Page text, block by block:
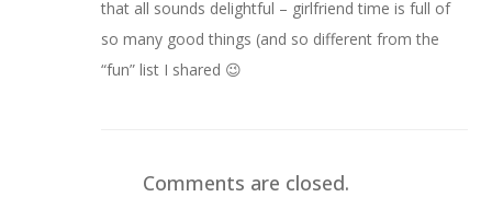
that all sounds delightful – girlfriend time is full of
so many good things (and so different from the
“fun” list I shared 😉
Comments are closed.